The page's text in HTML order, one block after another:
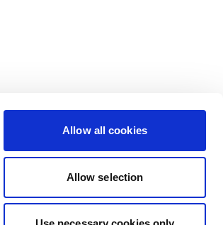
Allow all cookies
Allow selection